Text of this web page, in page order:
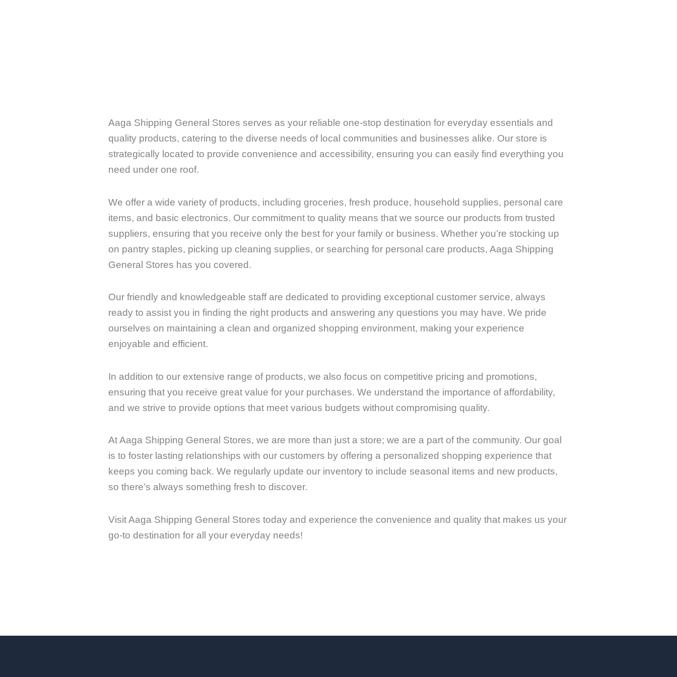
Aaga Shipping General Stores serves as your reliable one-stop destination for everyday essentials and
quality products, catering to the diverse needs of local communities and businesses alike. Our store is
strategically located to provide convenience and accessibility, ensuring you can easily find everything you
need under one roof.
We offer a wide variety of products, including groceries, fresh produce, household supplies, personal care
items, and basic electronics. Our commitment to quality means that we source our products from trusted
suppliers, ensuring that you receive only the best for your family or business. Whether you’re stocking up
on pantry staples, picking up cleaning supplies, or searching for personal care products, Aaga Shipping
General Stores has you covered.
Our friendly and knowledgeable staff are dedicated to providing exceptional customer service, always
ready to assist you in finding the right products and answering any questions you may have. We pride
ourselves on maintaining a clean and organized shopping environment, making your experience
enjoyable and efficient.
In addition to our extensive range of products, we also focus on competitive pricing and promotions,
ensuring that you receive great value for your purchases. We understand the importance of affordability,
and we strive to provide options that meet various budgets without compromising quality.
At Aaga Shipping General Stores, we are more than just a store; we are a part of the community. Our goal
is to foster lasting relationships with our customers by offering a personalized shopping experience that
keeps you coming back. We regularly update our inventory to include seasonal items and new products,
so there’s always something fresh to discover.
Visit Aaga Shipping General Stores today and experience the convenience and quality that makes us your
go-to destination for all your everyday needs!